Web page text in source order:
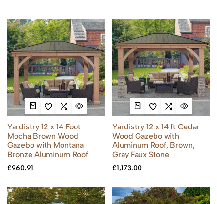
Yardistry 12 x 14 Foot
Mocha Brown Wood
Gazebo with Montana
Bronze Aluminum Roof
£960.91
Yardistry 12 x 14 ft Cedar
Wood Gazebo with
Aluminum Roof, Brown,
Gray Faux Stone
£1,173.00